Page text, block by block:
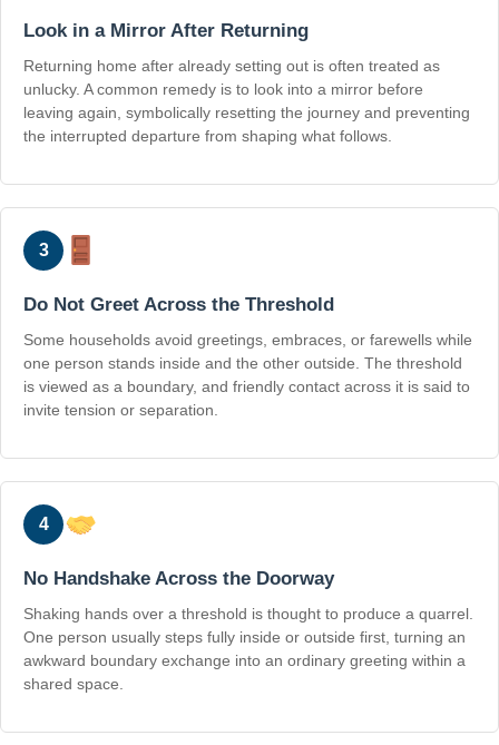
Look in a Mirror After Returning
Returning home after already setting out is often treated as
unlucky. A common remedy is to look into a mirror before
leaving again, symbolically resetting the journey and preventing
the interrupted departure from shaping what follows.
3
Do Not Greet Across the Threshold
Some households avoid greetings, embraces, or farewells while
one person stands inside and the other outside. The threshold
is viewed as a boundary, and friendly contact across it is said to
invite tension or separation.
4
No Handshake Across the Doorway
Shaking hands over a threshold is thought to produce a quarrel.
One person usually steps fully inside or outside first, turning an
awkward boundary exchange into an ordinary greeting within a
shared space.